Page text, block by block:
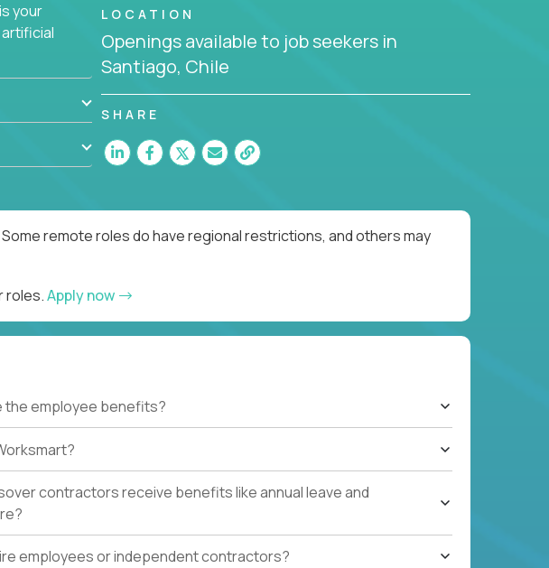
your
LOCATION
Openings available to job seekers in
Santiago, Chile
SHARE
remote roles do have regional restrictions, and others may
roles.Apply now
the employee benefits?
contractors receive benefits like annual leave and
employees or independent contractors?